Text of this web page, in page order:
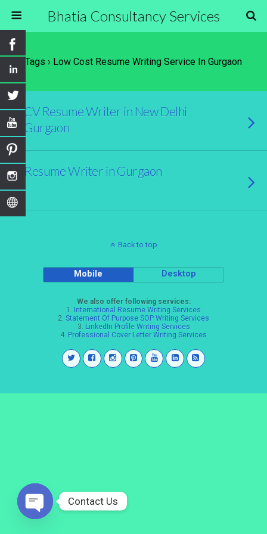
Bhatia Consultancy Services
Tags › Low Cost Resume Writing Service In Gurgaon
CV Resume Writer in New Delhi
Gurgaon
Resume Writer in Gurgaon
Back to top
Mobile Desktop
We also offer following services:
1. International Resume Writing Services
2. Statement Of Purpose SOP Writing Services
3. LinkedIn Profile Writing Services
4. Professional Cover Letter Writing Services
Contact Us